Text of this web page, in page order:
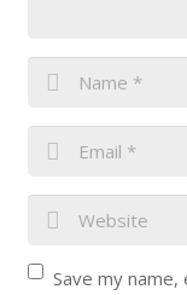
Save my